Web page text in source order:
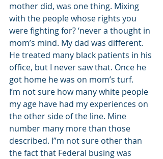
mother did, was one thing. Mixing
with the people whose rights you
were fighting for? ‘never a thought in
mom’s mind. My dad was different.
He treated many black patients in his
office, but I never saw that. Once he
got home he was on mom’s turf.
I’m not sure how many white people
my age have had my experiences on
the other side of the line. Mine
number many more than those
described. I”m not sure other than
the fact that Federal busing was